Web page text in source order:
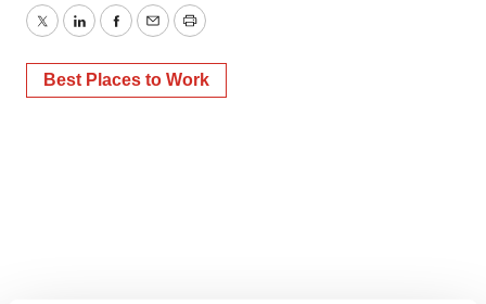
TwitterLinkedInFacebook
EmailPrint
Best Places to Work